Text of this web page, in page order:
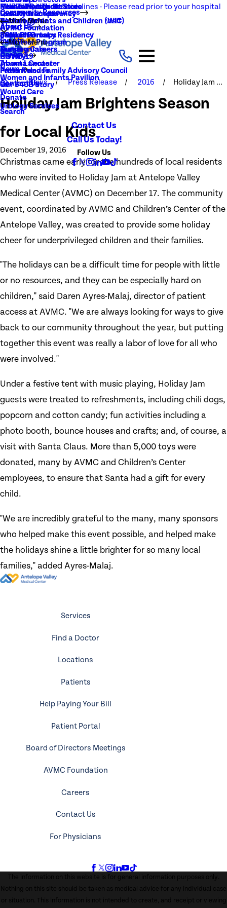
NEW Visitation Guidelines - Please read prior to your hospital
visit
Rehabilitation Services
Radiology
Stroke
Surgery
Trauma Center
Women and Infants Pavilion
Wound Care
Urology Services
Medical Records
Patient Guide
Patient Portal
Testimonials
Local Resources
Community Resources
New To You Thrift Store
Women, Infants and Children (WIC)
Support Groups
About Us
Quality Transparency
AVMC Foundation
Volunteer Program
History
Patient and Family Advisory Council
Our 340B Story
Events
Careers
Main Menu
PGY1 Pharmacy Residency
Nursing Careers
About Lancaster
News
Main Menu
COVID-19
Press Release
Contact Us
Donate
Search
Contact Us
Call Us Today!
Follow Us
News Press Release 2016 Holiday Jam ...
Holiday Jam Brightens Season
for Local Kids
December 19, 2016
Christmas came early for the hundreds of local residents
who were invited to Holiday Jam at Antelope Valley
Medical Center (AVMC) on December 17. The community
event, coordinated by AVMC and Children’s Center of the
Antelope Valley, was created to provide some holiday
cheer for underprivileged children and their families.
"The holidays can be a difficult time for people with little
or no resources, and they can be especially hard on
children," said Daren Ayres-Malaj, director of patient
access at AVMC. "We are always looking for ways to give
back to our community throughout the year, but putting
together this event was really a labor of love for all who
were involved."
Under a festive tent with music playing, Holiday Jam
guests were treated to refreshments, including chili dogs,
popcorn and cotton candy; fun activities including a
photo booth, bounce houses and crafts; and, of course, a
visit with Santa Claus. More than 5,000 toys were
donated, many by AVMC and Children’s Center
employees, to ensure that Santa had a gift for every
child.
"We are incredibly grateful to the many, many sponsors
who helped make this event possible, and helped make
the holidays shine a little brighter for so many local
families," added Ayres-Malaj.
Services
Find a Doctor
Locations
Patients
Help Paying Your Bill
Patient Portal
Board of Directors Meetings
AVMC Foundation
Careers
Contact Us
For Physicians
The information on this website is for general information purposes only.
Nothing on this site should be taken as medical advice for any individual case
or situation. This information is not intended to create, and receipt or viewing